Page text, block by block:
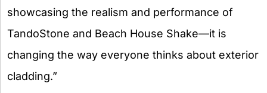
showcasing the realism and performance of
TandoStone and Beach House Shake—it is
changing the way everyone thinks about exterior
cladding.”